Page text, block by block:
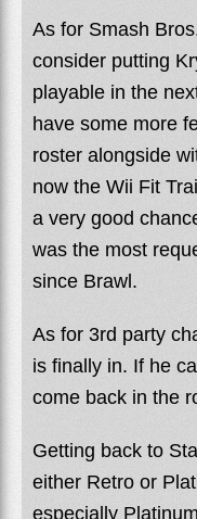
As for Smash
consider putting
playable in the
have some more
roster alongside
now the Wii Fit
a very good
was the most
since Brawl.
As for 3rd party
is finally in. If he
come back in the
Getting back to
either Retro or
especially